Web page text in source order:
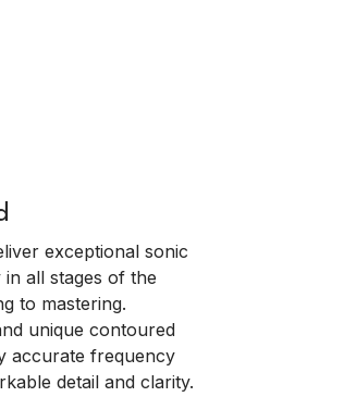
exceptional sonic
all stages of the
to mastering.
unique contoured
accurate frequency
detail and clarity.